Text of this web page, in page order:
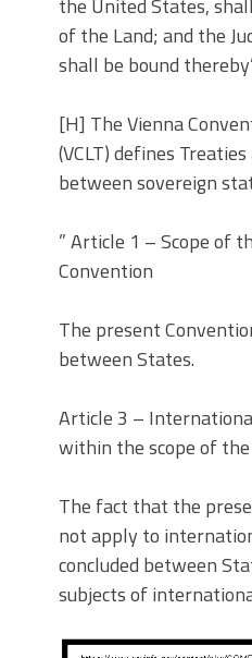
the United States,
of the Land; and the
shall be bound
[H] The Vienna
(VCLT) defines
between sovereign
” Article 1 – Scope of
Convention
The present
between States.
Article 3 –
within the scope of
The fact that the
not apply to
concluded between
subjects of